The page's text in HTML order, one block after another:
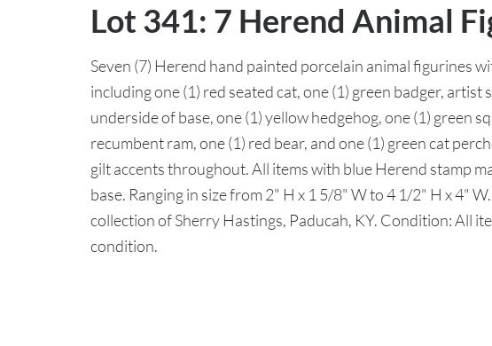
Lot 341: 7 Herend Animal
Seven (7) Herend hand painted porcelain animal figurines
including one (1) red seated cat, one (1) green badger, artist
underside of base, one (1) yellow hedgehog, one (1) green
recumbent ram, one (1) red bear, and one (1) green cat
gilt accents throughout. All items with blue Herend stamp
base. Ranging in size from 2" H x 1 5/8" W to 4 1/2" H x 4"
collection of Sherry Hastings, Paducah, KY. Condition: All
condition.